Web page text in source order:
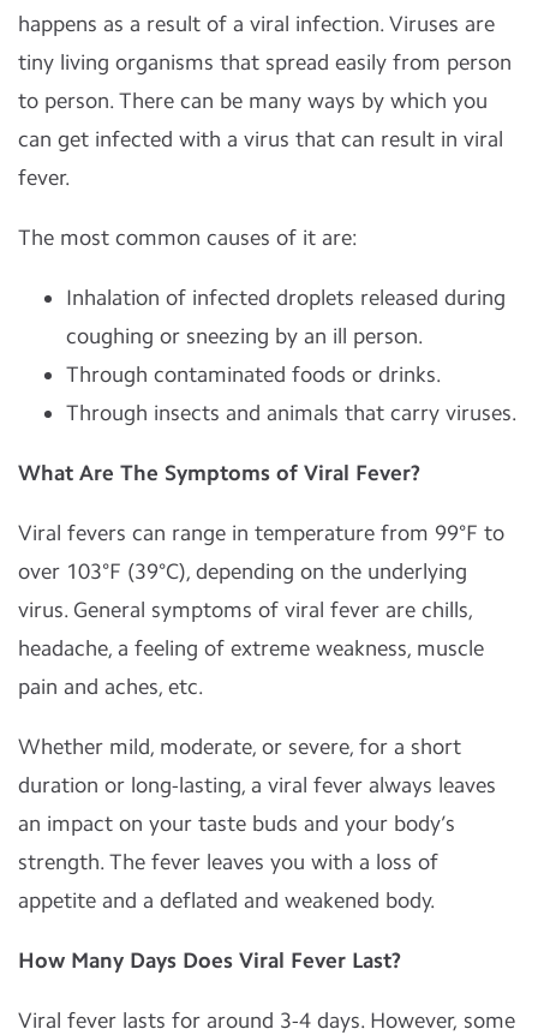
happens as a result of a viral infection. Viruses are
tiny living organisms that spread easily from person
to person. There can be many ways by which you
can get infected with a virus that can result in viral
fever.
The most common causes of it are:
Inhalation of infected droplets released during
coughing or sneezing by an ill person.
Through contaminated foods or drinks.
Through insects and animals that carry viruses.
What Are The Symptoms of Viral Fever?
Viral fevers can range in temperature from 99°F to
over 103°F (39°C), depending on the underlying
virus. General symptoms of viral fever are chills,
headache, a feeling of extreme weakness, muscle
pain and aches, etc.
Whether mild, moderate, or severe, for a short
duration or long-lasting, a viral fever always leaves
an impact on your taste buds and your body’s
strength. The fever leaves you with a loss of
appetite and a deflated and weakened body.
How Many Days Does Viral Fever Last?
Viral fever lasts for around 3-4 days. However, some